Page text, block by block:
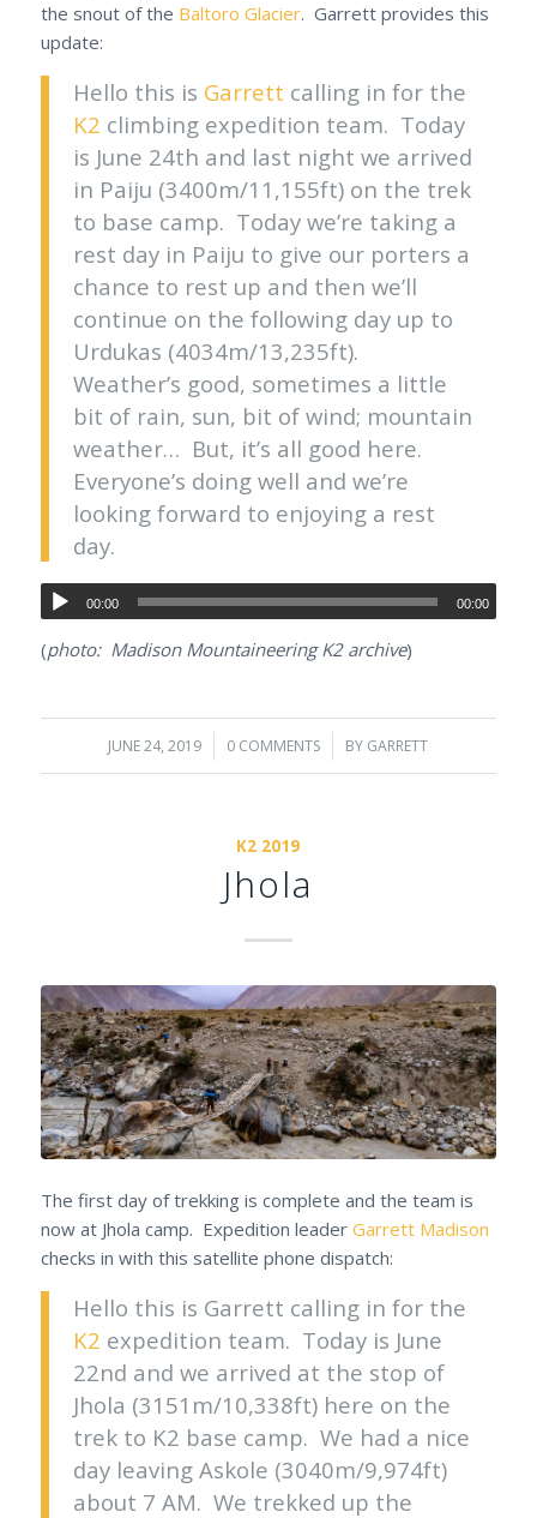
the snout of the Baltoro Glacier. Garrett provides this
update:
Hello this is Garrett calling in for the
K2 climbing expedition team. Today
is June 24th and last night we arrived
in Paiju (3400m/11,155ft) on the trek
to base camp. Today we’re taking a
rest day in Paiju to give our porters a
chance to rest up and then we’ll
continue on the following day up to
Urdukas (4034m/13,235ft).
Weather’s good, sometimes a little
bit of rain, sun, bit of wind; mountain
weather… But, it’s all good here.
Everyone’s doing well and we’re
looking forward to enjoying a rest
day.
00:00 00:00
(photo: Madison Mountaineering K2 archive)
JUNE 24, 2019
/ 0 COMMENTS
/ BY GARRETT
K2 2019
Jhola
The first day of trekking is complete and the team is
now at Jhola camp. Expedition leader Garrett Madison
checks in with this satellite phone dispatch:
Hello this is Garrett calling in for the
K2 expedition team. Today is June
22nd and we arrived at the stop of
Jhola (3151m/10,338ft) here on the
trek to K2 base camp. We had a nice
day leaving Askole (3040m/9,974ft)
about 7 AM. We trekked up the